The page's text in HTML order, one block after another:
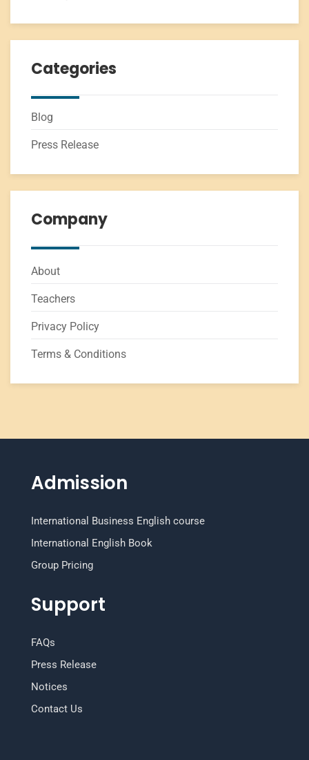
Categories
Blog
Press Release
Company
About
Teachers
Privacy Policy
Terms & Conditions
Admission
International Business English course
International English Book
Group Pricing
Support
FAQs
Press Release
Notices
Contact Us